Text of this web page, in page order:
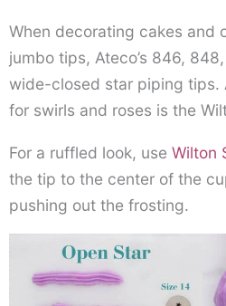
When decorating cakes and
jumbo tips, Ateco’s 846,
wide-closed star piping tips.
for swirls and roses is the
For a ruffled look, use Wilton
the tip to the center of the
pushing out the frosting.